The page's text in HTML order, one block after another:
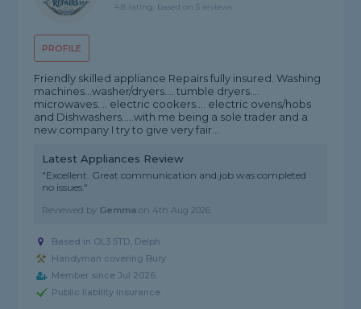
PROFILE
4.8 rating, based on 5 reviews
Friendly skilled appliance Repairs fully insured. Washing
machines...washer/dryers.... tumble dryers....
microwaves.... electric cookers.... electric ovens/hobs
and Dishwashers.....with me being a sole trader and a
new company I try to give very fair...
Latest Appliances Review
"Excellent. Great communication and job was completed
no issues."
Reviewed by Gemma on 4th Aug 2026
Based in OL3 5TD, Delph
Handyman covering Bury
Member since Jul 2026
Public liability insurance